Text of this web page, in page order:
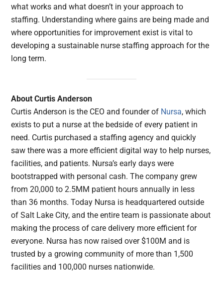
what works and what doesn’t in your approach to
staffing. Understanding where gains are being made and
where opportunities for improvement exist is vital to
developing a sustainable nurse staffing approach for the
long term.
About Curtis Anderson
Curtis Anderson is the CEO and founder of Nursa, which
exists to put a nurse at the bedside of every patient in
need. Curtis purchased a staffing agency and quickly
saw there was a more efficient digital way to help nurses,
facilities, and patients. Nursa’s early days were
bootstrapped with personal cash. The company grew
from 20,000 to 2.5MM patient hours annually in less
than 36 months. Today Nursa is headquartered outside
of Salt Lake City, and the entire team is passionate about
making the process of care delivery more efficient for
everyone. Nursa has now raised over $100M and is
trusted by a growing community of more than 1,500
facilities and 100,000 nurses nationwide.